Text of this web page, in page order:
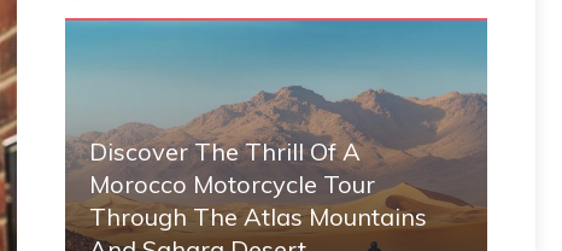
Discover The Thrill Of A
Morocco Motorcycle Tour
Through The Atlas Mountains